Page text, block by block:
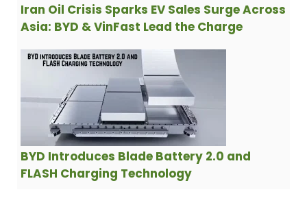
Iran Oil Crisis Sparks EV Sales Surge Across
Asia: BYD & VinFast Lead the Charge
BYD Introduces Blade Battery 2.0 and
FLASH Charging Technology